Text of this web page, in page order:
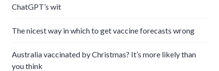
ChatGPT’s wit
The nicest way in which to get vaccine forecasts wrong
Australia vaccinated by Christmas? It’s more likely than
you think